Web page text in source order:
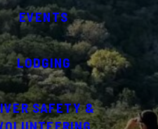
EVENTS
LODGING
SAFETY &